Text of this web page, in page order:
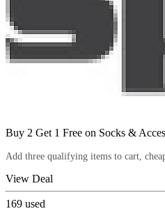
Buy 2 Get 1 Free on Socks &
Add three qualifying items to cart,
View Deal
169 used